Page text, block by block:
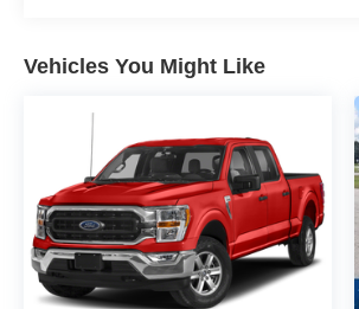
Service, SiriusXM Satellite Radio,
Traffic Plus, SiriusXM Travel Link,
Sensitive Power Locks, Sport S,
w/Illuminated Vanity Mirrors,
Trailer Hitch Zoom, Trailer Tow
Universal Garage Door Opener,
Wheels: 17" x 7.5 Tech Silver
Vehicles You Might Like